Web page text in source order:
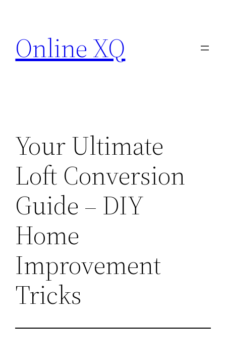
content
Online XQ
Your Ultimate
Loft Conversion
Guide – DIY
Home
Improvement
Tricks